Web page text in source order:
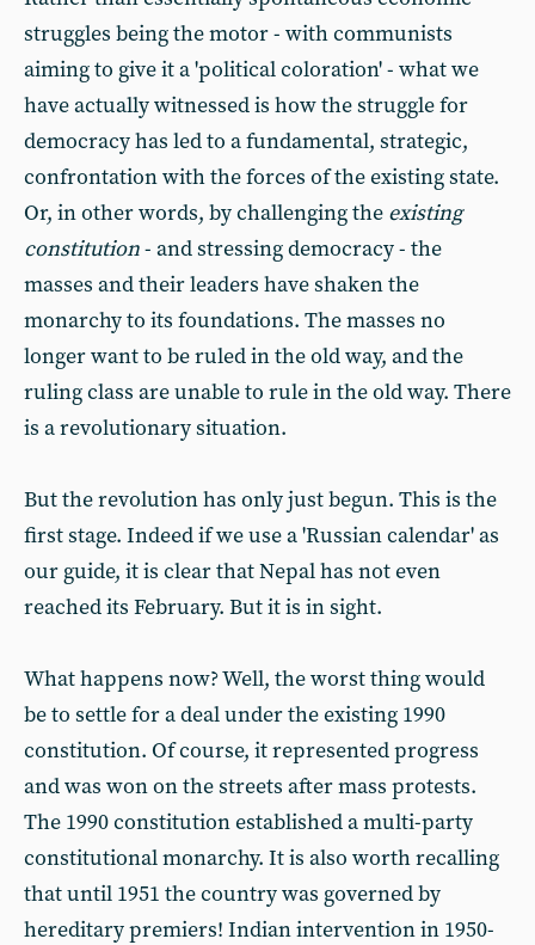
struggles being the motor - with communists
aiming to give it a 'political coloration' - what we
have actually witnessed is how the struggle for
democracy has led to a fundamental, strategic,
confrontation with the forces of the existing state.
Or, in other words, by challenging the existing
constitution- and stressing democracy - the
masses and their leaders have shaken the
monarchy to its foundations. The masses no
longer want to be ruled in the old way, and the
ruling class are unable to rule in the old way. There
is a revolutionary situation.
But the revolution has only just begun. This is the
first stage. Indeed if we use a 'Russian calendar' as
our guide, it is clear that Nepal has not even
reached its February. But it is in sight.
What happens now? Well, the worst thing would
be to settle for a deal under the existing 1990
constitution. Of course, it represented progress
and was won on the streets after mass protests.
The 1990 constitution established a multi-party
constitutional monarchy. It is also worth recalling
that until 1951 the country was governed by
hereditary premiers! Indian intervention in 1950-